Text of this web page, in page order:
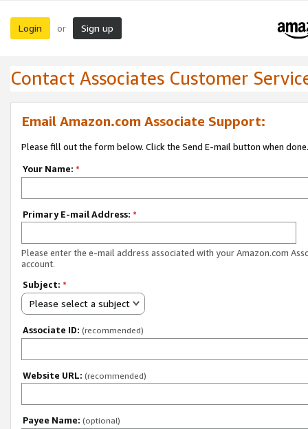
Login or Sign up
Contact Associates Customer
Email Amazon.com Associate Support:
Please fill out the form below. Click the Send E-mail button when done.
Your Name: *
Primary E-mail Address: *
Please enter the e-mail address associated with your Amazon.com
account.
Subject: *
Please select a subject
Associate ID: (recommended)
Website URL: (recommended)
Payee Name: (optional)